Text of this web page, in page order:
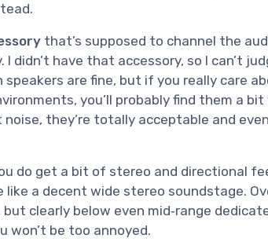
that’s supposed to channel the
didn’t have that accessory, so I can’t
are fine, but if you really care
you’ll probably find them a bit
they’re totally acceptable and
do get a bit of stereo and directional
like a decent wide stereo soundstage.
but clearly below even mid‑range
won’t be too annoyed.